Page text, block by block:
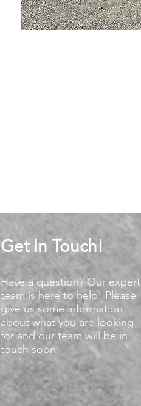
Get In Touch!
Have a question? Our expert
team is here to help! Please
give us some information
about what you are looking
for and our team will be in
touch soon!